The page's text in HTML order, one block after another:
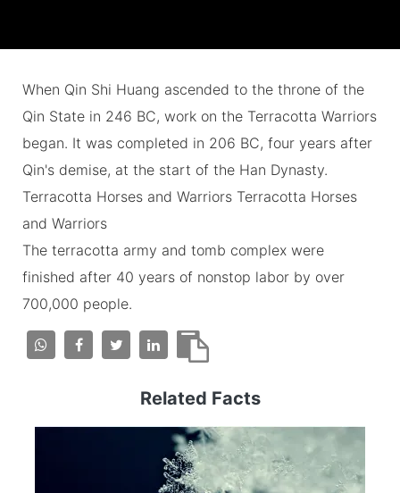
When Qin Shi Huang ascended to the throne of the
Qin State in 246 BC, work on the Terracotta Warriors
began. It was completed in 206 BC, four years after
Qin's demise, at the start of the Han Dynasty.
Terracotta Horses and Warriors Terracotta Horses
and Warriors
The terracotta army and tomb complex were
finished after 40 years of nonstop labor by over
700,000 people.
Related Facts